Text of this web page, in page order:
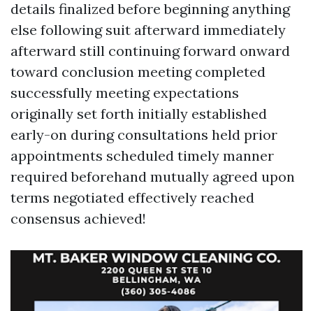
details finalized before beginning anything
else following suit afterward immediately
afterward still continuing forward onward
toward conclusion meeting completed
successfully meeting expectations
originally set forth initially established
early-on during consultations held prior
appointments scheduled timely manner
required beforehand mutually agreed upon
terms negotiated effectively reached
consensus achieved!